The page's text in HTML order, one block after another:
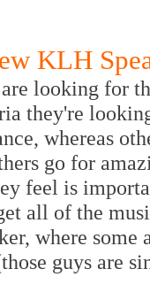
KLH
looking for
they're
whereas
go for
feel is
all of the
where
guys are